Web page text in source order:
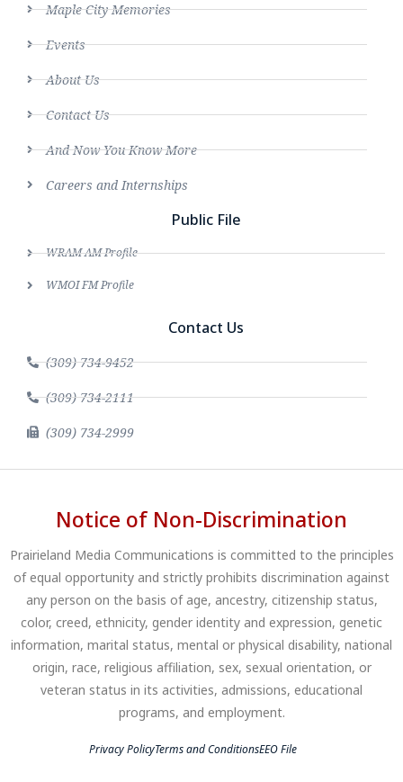
Maple City Memories
Events
About Us
Contact Us
And Now You Know More
Careers and Internships
Public File
WRAM AM Profile
WMOI FM Profile
Contact Us
(309) 734-9452
(309) 734-2111
(309) 734-2999
Notice of Non-Discrimination
Prairieland Media Communications is committed to the principles
of equal opportunity and strictly prohibits discrimination against
any person on the basis of age, ancestry, citizenship status,
color, creed, ethnicity, gender identity and expression, genetic
information, marital status, mental or physical disability, national
origin, race, religious affiliation, sex, sexual orientation, or
veteran status in its activities, admissions, educational
programs, and employment.
Privacy PolicyTerms and ConditionsEEO File